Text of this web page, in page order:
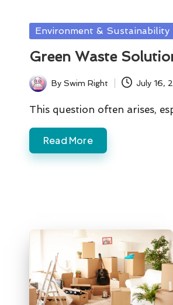
Posted
Environment & Sustainability
Green Waste
Posted
by
By Swim Right July 16,
This question often arises,
Read More